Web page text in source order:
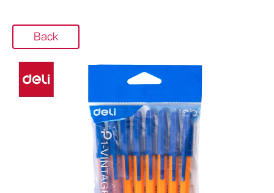
Back